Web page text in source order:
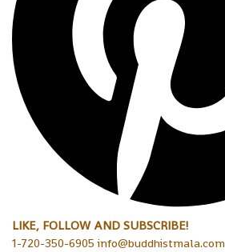
LIKE, FOLLOW AND SUBSCRIBE!
1-720-350-6905 info@buddhistmala.com